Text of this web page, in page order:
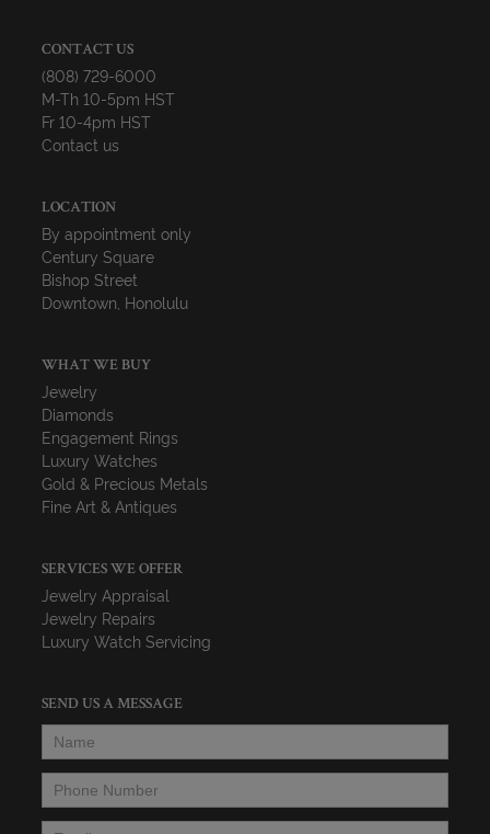
CONTACT US
(808) 729-6000
M-Th 10-5pm HST
Fr 10-4pm HST
Contact us
LOCATION
By appointment only
Century Square
Bishop Street
Downtown, Honolulu
WHAT WE BUY
Jewelry
Diamonds
Engagement Rings
Luxury Watches
Gold & Precious Metals
Fine Art & Antiques
SERVICES WE OFFER
Jewelry Appraisal
Jewelry Repairs
Luxury Watch Servicing
SEND US A MESSAGE
Name
Phone Number